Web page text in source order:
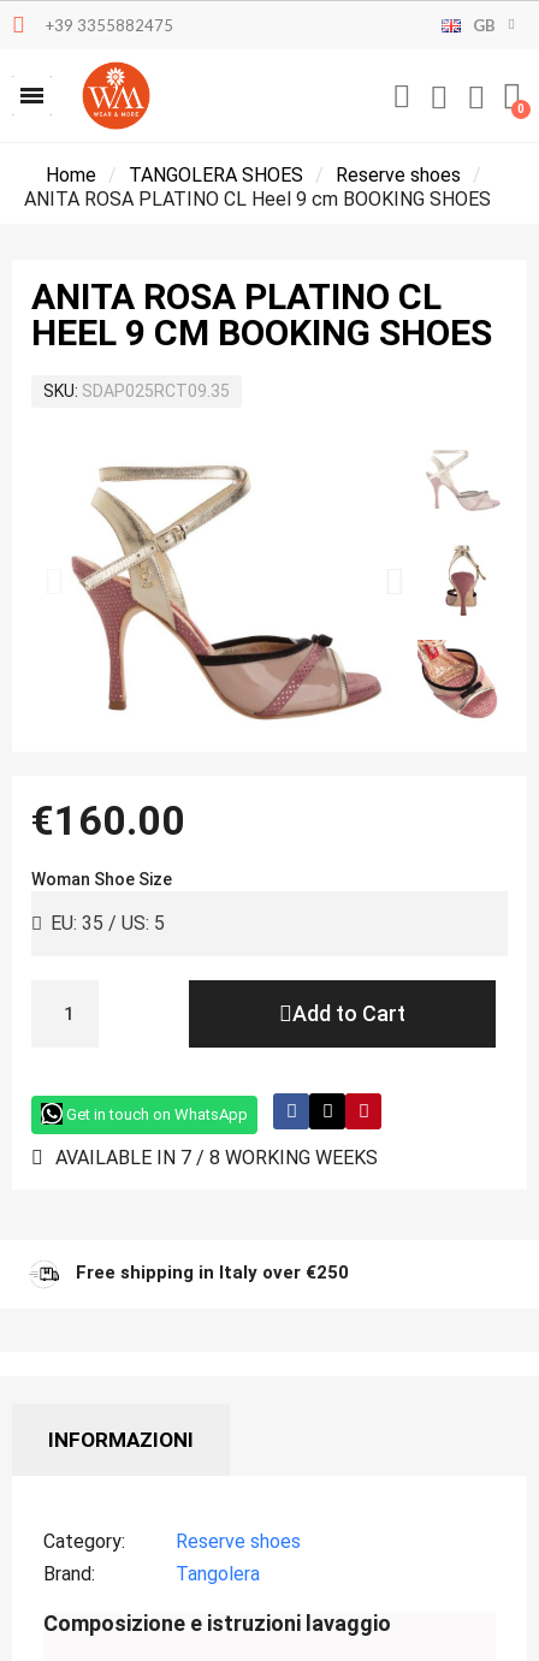
+39 3355882475 GB
Home TANGOLERA SHOES
Reserve shoes
ANITA ROSA PLATINO CL Heel 9 cm BOOKING SHOES
ANITA ROSA PLATINO CL
HEEL 9 CM BOOKING SHOES
SKU SDAP025RCT09.35
€160.00
Woman Shoe Size
Add to Cart
Get in touch on WhatsApp
AVAILABLE IN 7 / 8 WORKING WEEKS
Free shipping in Italy over €250
INFORMAZIONI
Category
Reserve shoes
Brand
Tangolera
Composizione e istruzioni lavaggio